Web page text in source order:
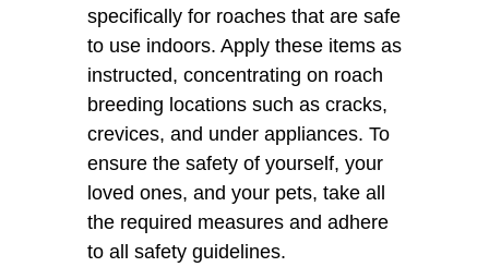
specifically for roaches that are safe
to use indoors. Apply these items as
instructed, concentrating on roach
breeding locations such as cracks,
crevices, and under appliances. To
ensure the safety of yourself, your
loved ones, and your pets, take all
the required measures and adhere
to all safety guidelines.